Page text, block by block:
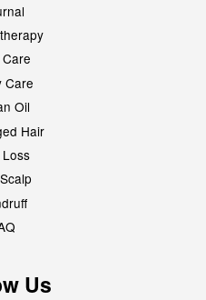
Care
Oil
Hair
Us